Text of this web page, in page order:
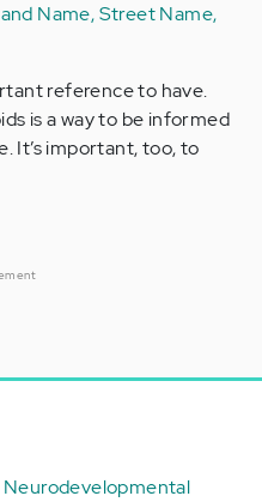
Name, Street Name,
reference to have.
is a way to be informed
It’s important, too, to
Neurodevelopmental